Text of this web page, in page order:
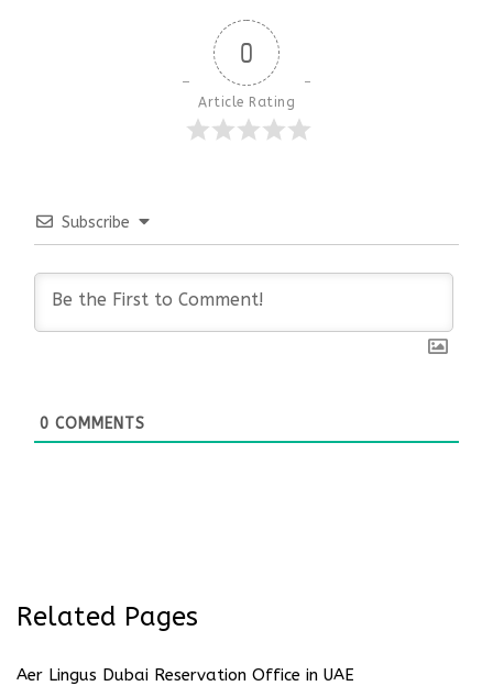
0
Article Rating
Subscribe
0 COMMENTS
Related Pages
Aer Lingus Dubai Reservation Office in UAE